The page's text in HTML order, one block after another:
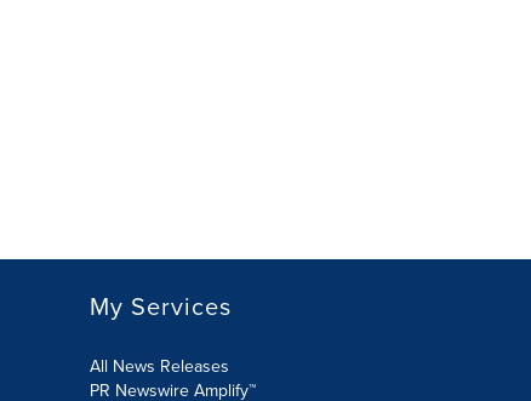
My Services
All News Releases
PR Newswire Amplify™